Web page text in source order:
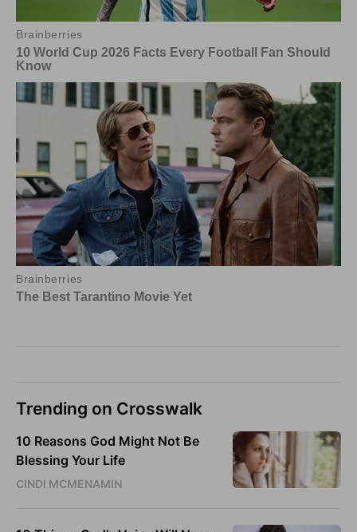
Trending on Crosswalk
10 Reasons God Might Not Be
Blessing Your Life
CINDI MCMENAMIN